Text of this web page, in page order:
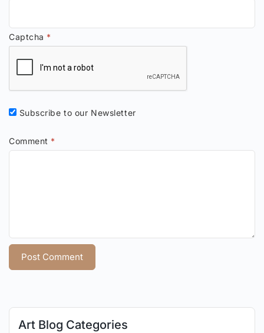
Comment *
Captcha *
Subscribe to our Newsletter
Art Blog Categories